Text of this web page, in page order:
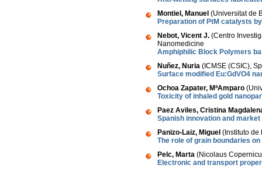
Montiel, Manuel (Universitat de
Preparation of PtM catalysts
Nebot, Vicent J. (Centro
Nanomedicine
Amphiphilic Block Polymers
Nuñez, Nuria (ICMSE (CSIC),
Surface modified Eu:GdVO4
Ochoa Zapater, MªAmparo
Toxicity of inhaled gold
Paez Aviles, Cristina
Spanish innovation and
Panizo-Laiz, Miguel (Instituto de
The role of grain boundaries
Pelc, Marta (Nicolaus
Electronic and transport